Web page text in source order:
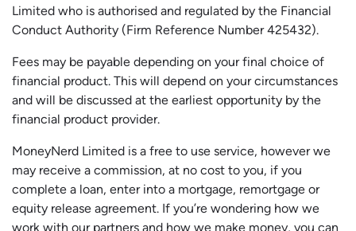
Limited who is authorised and regulated by the Financial
Conduct Authority (Firm Reference Number 425432).
Fees may be payable depending on your final choice of
financial product. This will depend on your circumstances
and will be discussed at the earliest opportunity by the
financial product provider.
MoneyNerd Limited is a free to use service, however we
may receive a commission, at no cost to you, if you
complete a loan, enter into a mortgage, remortgage or
equity release agreement. If you’re wondering how we
work with our partners and how we make money, you can